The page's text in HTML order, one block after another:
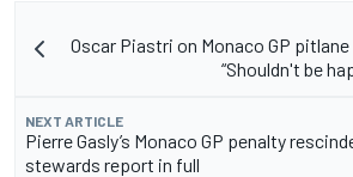
Oscar Piastri on Monaco GP
“Shouldn't be
NEXT ARTICLE
Pierre Gasly’s Monaco GP penalty
stewards report in full